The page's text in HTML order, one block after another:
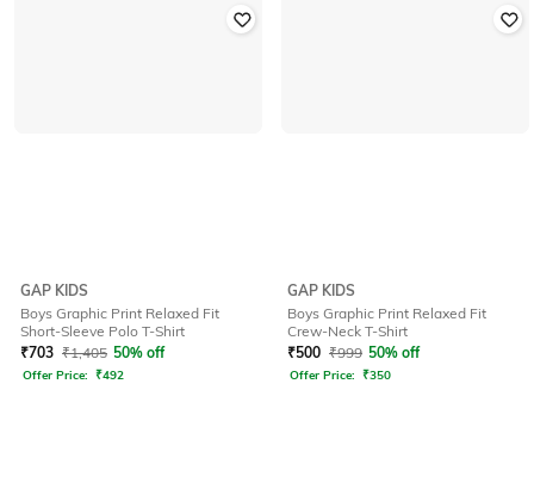
GAP KIDS
Boys Graphic Print Relaxed Fit
Short-Sleeve Polo T-Shirt
₹703 ₹1,405 50% off
Offer Price: ₹492
GAP KIDS
Boys Graphic Print Relaxed Fit
Crew-Neck T-Shirt
₹500 ₹999 50% off
Offer Price: ₹350